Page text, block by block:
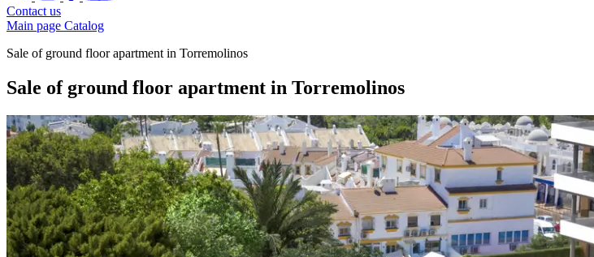
Contact us
Main page Catalog
Sale of ground floor apartment in Torremolinos
Sale of ground floor apartment in Torremolinos